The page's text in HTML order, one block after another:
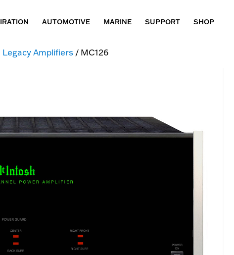
AUTOMOTIVE MARINE SUPPORT SHOP
Amplifiers / MC126